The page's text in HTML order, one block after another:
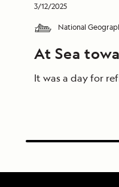
3/12/2025
National
At Sea